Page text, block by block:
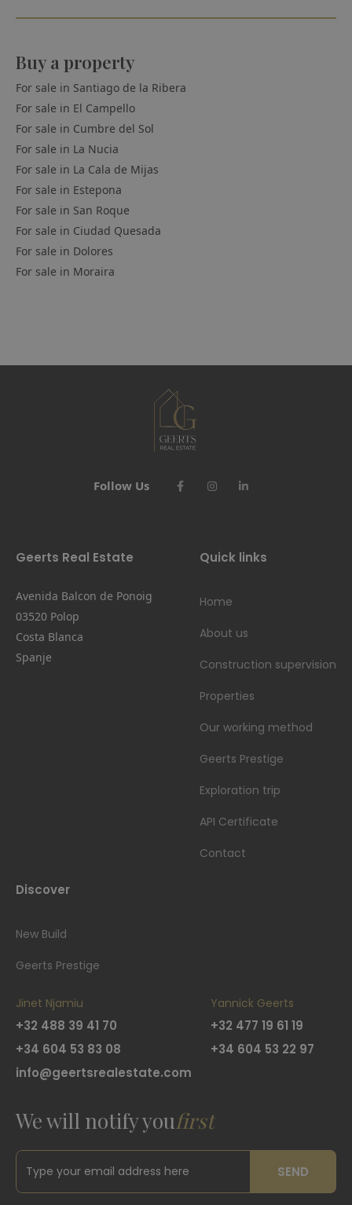
Buy a property
For sale in Santiago de la Ribera
For sale in El Campello
For sale in Cumbre del Sol
For sale in La Nucia
For sale in La Cala de Mijas
For sale in Estepona
For sale in San Roque
For sale in Ciudad Quesada
For sale in Dolores
For sale in Moraira
Follow Us
Geerts Real Estate
Avenida Balcon de Ponoig
03520 Polop
Costa Blanca
Spanje
Quick links
Home
About us
Construction supervision
Properties
Our working method
Geerts Prestige
Exploration trip
API Certificate
Contact
Discover
New Build
Geerts Prestige
Jinet Njamiu
+32 488 39 41 70
+34 604 53 83 08
info@geertsrealestate.com
Yannick Geerts
+32 477 19 61 19
+34 604 53 22 97
We will notify youfirst
SEND